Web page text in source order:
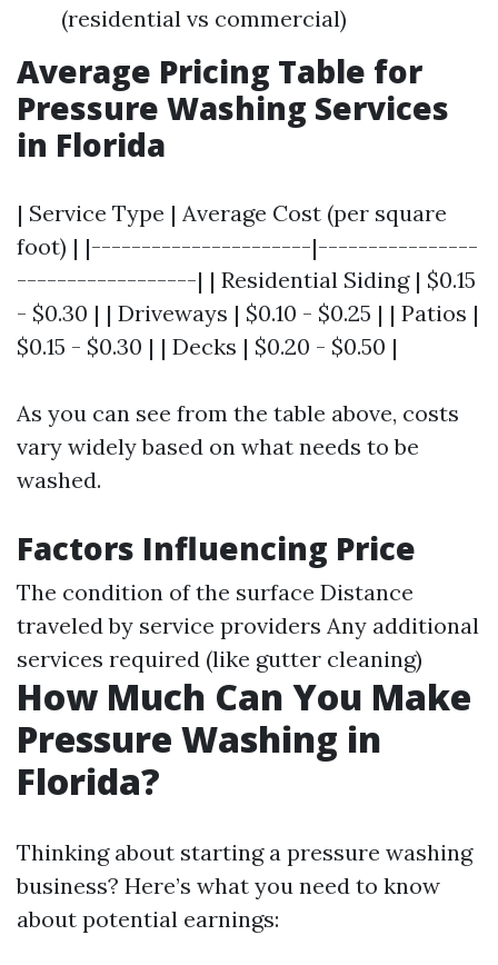
(residential vs commercial)
Average Pricing Table for
Pressure Washing Services
in Florida
| Service Type | Average Cost (per square
foot) | |----------------------|----------------
------------------| | Residential Siding | $0.15
- $0.30 | | Driveways | $0.10 - $0.25 | | Patios |
$0.15 - $0.30 | | Decks | $0.20 - $0.50 |
As you can see from the table above, costs
vary widely based on what needs to be
washed.
Factors Influencing Price
The condition of the surface Distance
traveled by service providers Any additional
services required (like gutter cleaning)
How Much Can You Make
Pressure Washing in
Florida?
Thinking about starting a pressure washing
business? Here’s what you need to know
about potential earnings: